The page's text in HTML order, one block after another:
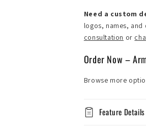
Need a custom
logos, names, and
consultation or
Order Now –
Browse more
Feature Details